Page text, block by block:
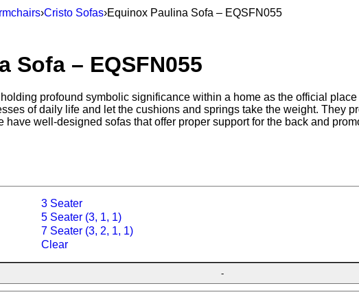
›Cristo Sofas›Equinox Paulina Sofa – EQSFN055
Sofa – EQSFN055
profound symbolic significance within a home as the official
of daily life and let the cushions and springs take the weight. They
have well-designed sofas that offer proper support for the back and
3 Seater
5 Seater (3, 1, 1)
7 Seater (3, 2, 1, 1)
Clear